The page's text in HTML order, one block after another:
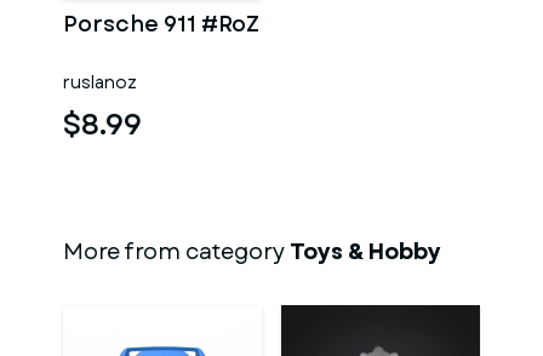
Porsche 911 #RoZ
ruslanoz
$8.99
More from categoryToys & Hobby